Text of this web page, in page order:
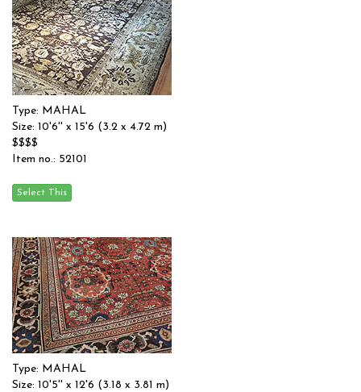
Type: MAHAL
Size: 10'6'' x 15'6 (3.2 x 4.72 m)
$$$$
Item no.: 52101
Type: MAHAL
Size: 10'5'' x 12'6 (3.18 x 3.81 m)